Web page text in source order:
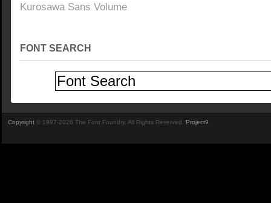
Kurosawa Sans Volume
FONT SEARCH
Copyright © 1997-2026 The Font Foundry. All Rights Reserved. Project9